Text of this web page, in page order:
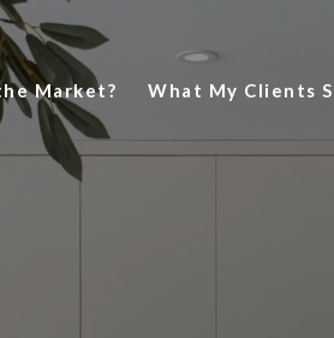
Market? What My Clients